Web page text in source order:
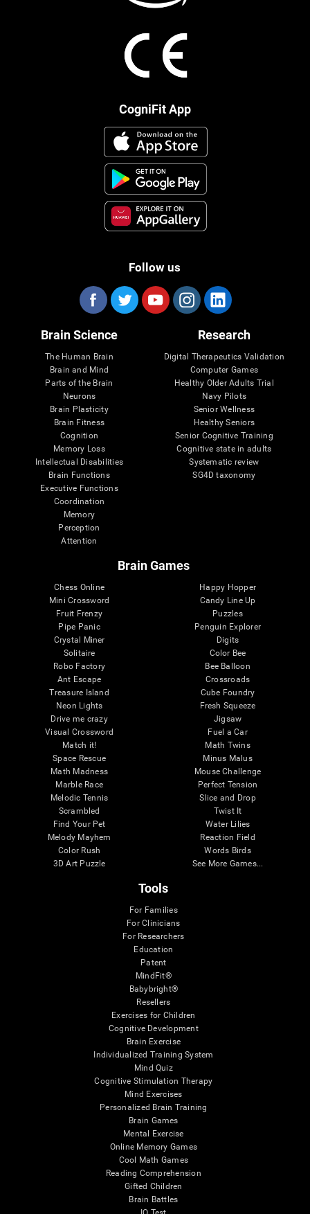
CogniFit App
Follow us
Brain Science
The Human Brain
Brain and Mind
Parts of the Brain
Neurons
Brain Plasticity
Brain Fitness
Cognition
Memory Loss
Intellectual Disabilities
Brain Functions
Executive Functions
Coordination
Memory
Perception
Attention
Research
Digital Therapeutics Validation
Computer Games
Healthy Older Adults Trial
Navy Pilots
Senior Wellness
Healthy Seniors
Senior Cognitive Training
Cognitive state in adults
Systematic review
SG4D taxonomy
Brain Games
Chess Online
Mini Crossword
Fruit Frenzy
Pipe Panic
Crystal Miner
Solitaire
Robo Factory
Ant Escape
Treasure Island
Neon Lights
Drive me crazy
Visual Crossword
Match it!
Space Rescue
Math Madness
Marble Race
Melodic Tennis
Scrambled
Find Your Pet
Melody Mayhem
Color Rush
3D Art Puzzle
Happy Hopper
Candy Line Up
Puzzles
Penguin Explorer
Digits
Color Bee
Bee Balloon
Crossroads
Cube Foundry
Fresh Squeeze
Jigsaw
Fuel a Car
Math Twins
Minus Malus
Mouse Challenge
Perfect Tension
Slice and Drop
Twist It
Water Lilies
Reaction Field
Words Birds
See More Games...
Tools
For Families
For Clinicians
For Researchers
Education
Patent
MindFit®
Babybright®
Resellers
Exercises for Children
Cognitive Development
Brain Exercise
Individualized Training System
Mind Quiz
Cognitive Stimulation Therapy
Mind Exercises
Personalized Brain Training
Brain Games
Mental Exercise
Online Memory Games
Cool Math Games
Reading Comprehension
Gifted Children
Brain Battles